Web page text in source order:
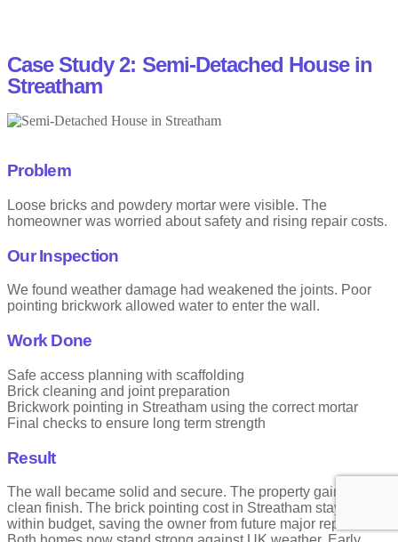
Case Study 2: Semi-Detached House in
Streatham
Problem
Loose bricks and powdery mortar were visible. The
homeowner was worried about safety and rising repair costs.
Our Inspection
We found weather damage had weakened the joints. Poor
pointing brickwork allowed water to enter the wall.
Work Done
Safe access planning with scaffolding
Brick cleaning and joint preparation
Brickwork pointing in Streatham using the correct mortar
Final checks to ensure long term strength
Result
The wall became solid and secure. The property gained a
clean finish. The brick pointing cost in Streatham stayed
within budget, saving the owner from future major repairs.